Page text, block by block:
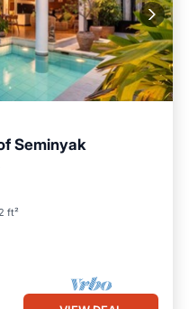
Seminyak
ft²
Terrace